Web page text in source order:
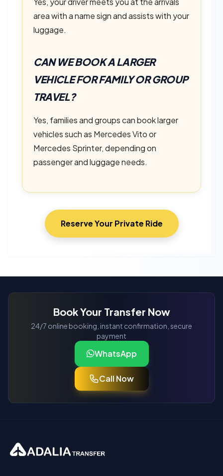
area with a name sign and assists with your
luggage.
CAN WE BOOK A LARGER
VEHICLE FOR FAMILY OR GROUP
TRAVEL?
Yes, families and groups can book larger
vehicles such as Mercedes Vito or
Mercedes Sprinter, depending on
passenger and luggage needs.
Reserve Your Private Ride
Book Your Transfer Now
24/7 online booking, instant confirmation, secure
payment
WhatsApp
Call Now